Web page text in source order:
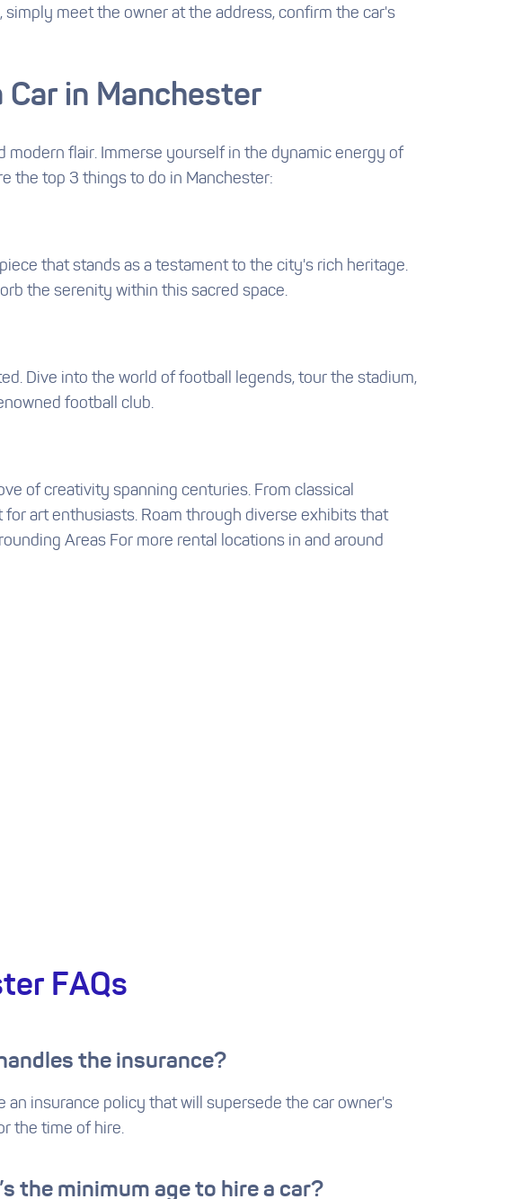
meet the owner at the address, confirm the car's
Car in Manchester
flair. Immerse yourself in the dynamic energy of
the top 3 things to do in Manchester:
that stands as a testament to the city's rich heritage.
the serenity within this sacred space.
Dive into the world of football legends, tour the stadium,
football club.
of creativity spanning centuries. From classical
art enthusiasts. Roam through diverse exhibits that
Areas For more rental locations in and around
FAQs
the insurance?
an insurance policy that will supersede the car owner's
the time of hire.
the minimum age to hire a car?